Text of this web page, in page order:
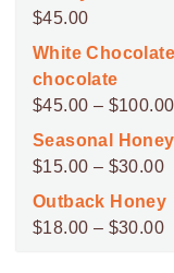
$45.00
White
chocolate
$45.00 – $100.00
Seasonal Honey
$15.00 – $30.00
Outback Honey
$18.00 – $30.00